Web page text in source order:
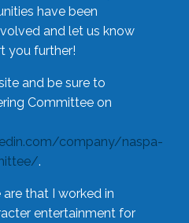
have been
and let us know
you further!
and be sure to
Committee on
company/naspa-
.
that I worked in
entertainment for